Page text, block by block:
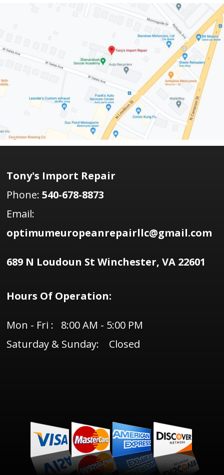
Tony's Import Repair
Phone: 540-678-8873
Email:
optimumeuropeanrepairllc@gmail.com
689 N Loudoun St Winchester, VA 22601
Hours Of Operation:
Mon - Fri : 8:00 AM - 5:00 PM
Saturday & Sunday: Closed